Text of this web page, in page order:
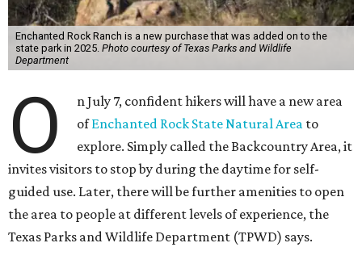
Enchanted Rock Ranch is a new purchase that was added on to the
state park in 2025. Photo courtesy of Texas Parks and Wildlife
Department
O
n July 7, confident hikers will have a new area
ofEnchanted Rock State Natural Area to
explore. Simply called the Backcountry Area, it
invites visitors to stop by during the daytime for self-
guided use. Later, there will be further amenities to open
the area to people at different levels of experience, the
Texas Parks and Wildlife Department (TPWD) says.